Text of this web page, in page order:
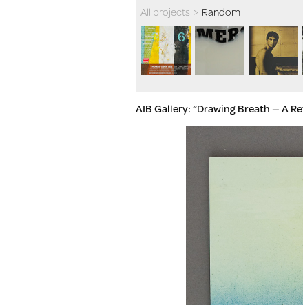
All projects > Random
AIB Gallery: “Drawing Breath — A